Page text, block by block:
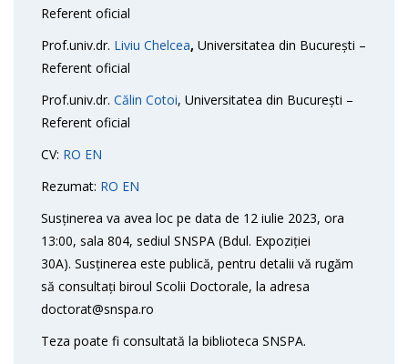
Referent oficial
Prof.univ.dr. Liviu Chelcea, Universitatea din București –
Referent oficial
Prof.univ.dr. Călin Cotoi, Universitatea din București –
Referent oficial
CV: RO EN
Rezumat: RO EN
Susținerea va avea loc pe data de 12 iulie 2023, ora
13:00, sala 804, sediul SNSPA (Bdul. Expoziției
30A). Susținerea este publică, pentru detalii vă rugăm
să consultați biroul Scolii Doctorale, la adresa
doctorat@snspa.ro
Teza poate fi consultată la biblioteca SNSPA.